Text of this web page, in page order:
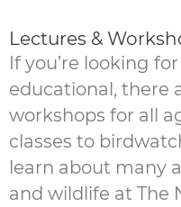
Lectures &
If you’re looking
educational, there
workshops for all
classes to
learn about many
and wildlife at The